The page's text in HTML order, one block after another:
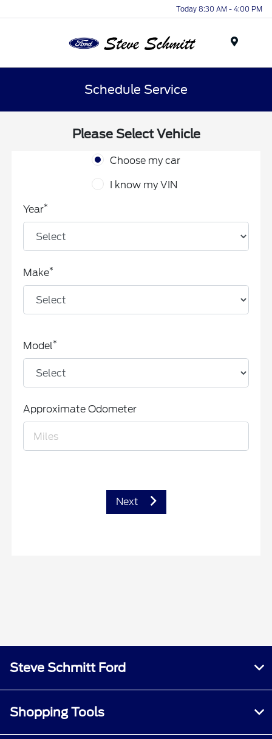
Today 8:30 AM - 4:00 PM
Schedule Service
Please Select Vehicle
Choose my car
I know my VIN
Year*
Make*
Model*
Approximate Odometer
Next
Steve Schmitt Ford
Shopping Tools